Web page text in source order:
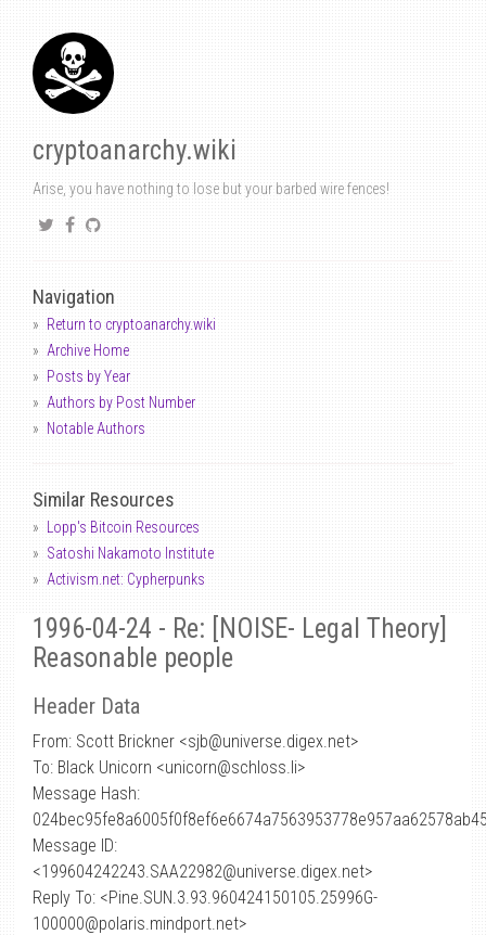
cryptoanarchy.wiki
Arise, you have nothing to lose but your barbed wire fences!
Navigation
Return to cryptoanarchy.wiki
Archive Home
Posts by Year
Authors by Post Number
Notable Authors
Similar Resources
Lopp's Bitcoin Resources
Satoshi Nakamoto Institute
Activism.net: Cypherpunks
1996-04-24 - Re: [NOISE- Legal Theory]
Reasonable people
Header Data
From: Scott Brickner <sjb@universe.digex.net>
To: Black Unicorn <unicorn@schloss.li>
Message Hash:
Message ID:
<199604242243.SAA22982@universe.digex.net>
Reply To: <Pine.SUN.3.93.960424150105.25996G-
100000@polaris.mindport.net>